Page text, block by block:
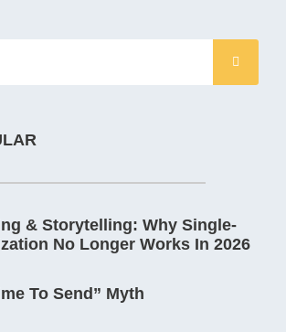
& Storytelling: Why Single-
No Longer Works In 2026
To Send” Myth